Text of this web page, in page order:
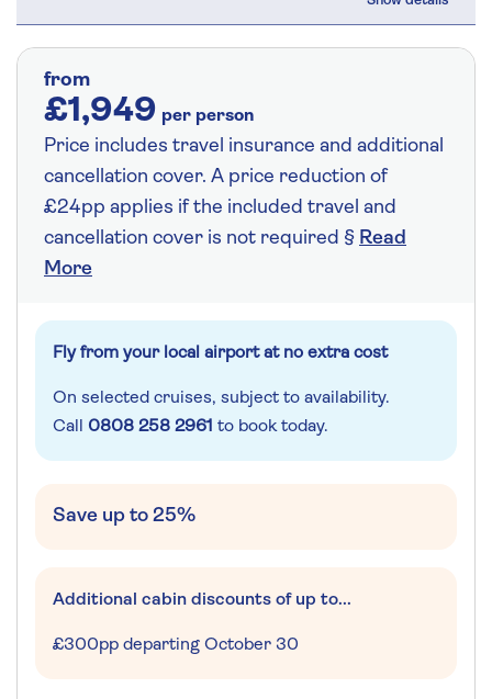
from
£1,949 per person
Price includes travel insurance and additional
cancellation cover. A price reduction of
£24pp applies if the included travel and
cancellation cover is not required § Read
More
Fly from your local airport at no extra cost
On selected cruises, subject to availability.
Call 0808 258 2961 to book today.
Save up to 25%
Additional cabin discounts of up to...
£300pp departing October 30